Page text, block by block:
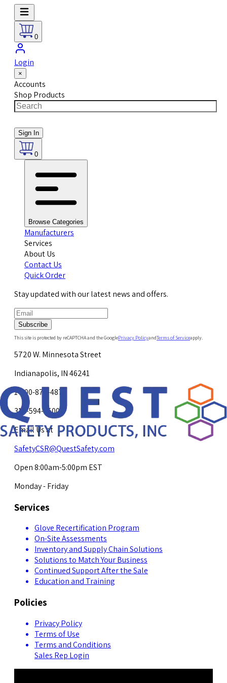
0
Login
×
Accounts
Shop Products
Sign In
0
Browse Categories
Manufacturers
Services
About Us
Contact Us
Quick Order
Stay updated with our latest news and offers.
Subscribe
This site is protected by reCAPTCHA and the GooglePrivacy PolicyandTerms of Serviceapply.
5720 W. Minnesota Street
Indianapolis, IN 46241
1-800-878-4872
317-594-4500
Email Us at
SafetyCSR@QuestSafety.com
Open 8:00am-5:00pm EST
Monday - Friday
Services
Glove Recertification Program
On-Site Assessments
Inventory and Supply Chain Solutions
Solutions to Match Your Business
Continued Support After the Sale
Education and Training
Policies
Privacy Policy
Terms of Use
Terms and Conditions
Sales Rep Login